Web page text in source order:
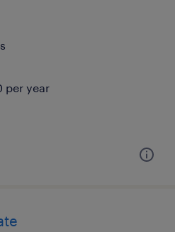
per year